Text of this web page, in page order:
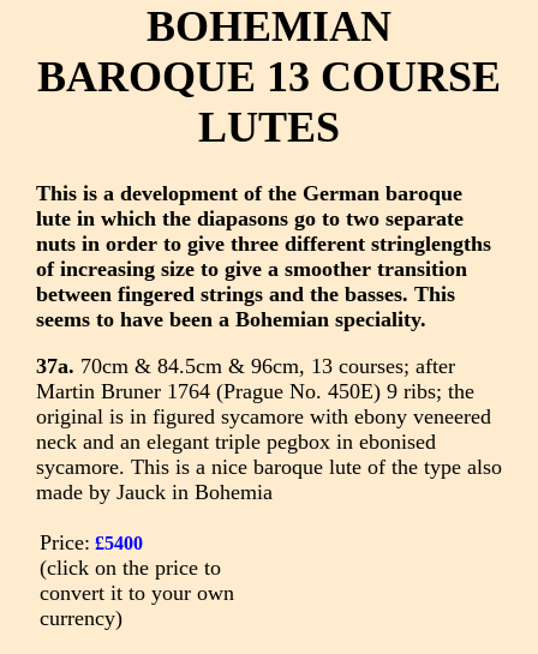
BOHEMIAN
BAROQUE 13 COURSE
LUTES
This is a development of the German baroque
lute in which the diapasons go to two separate
nuts in order to give three different stringlengths
of increasing size to give a smoother transition
between fingered strings and the basses. This
seems to have been a Bohemian speciality.
37a. 70cm & 84.5cm & 96cm, 13 courses; after
Martin Bruner 1764 (Prague No. 450E) 9 ribs; the
original is in figured sycamore with ebony veneered
neck and an elegant triple pegbox in ebonised
sycamore. This is a nice baroque lute of the type also
made by Jauck in Bohemia
Price: £5400
(click on the price to
convert it to your own
currency)